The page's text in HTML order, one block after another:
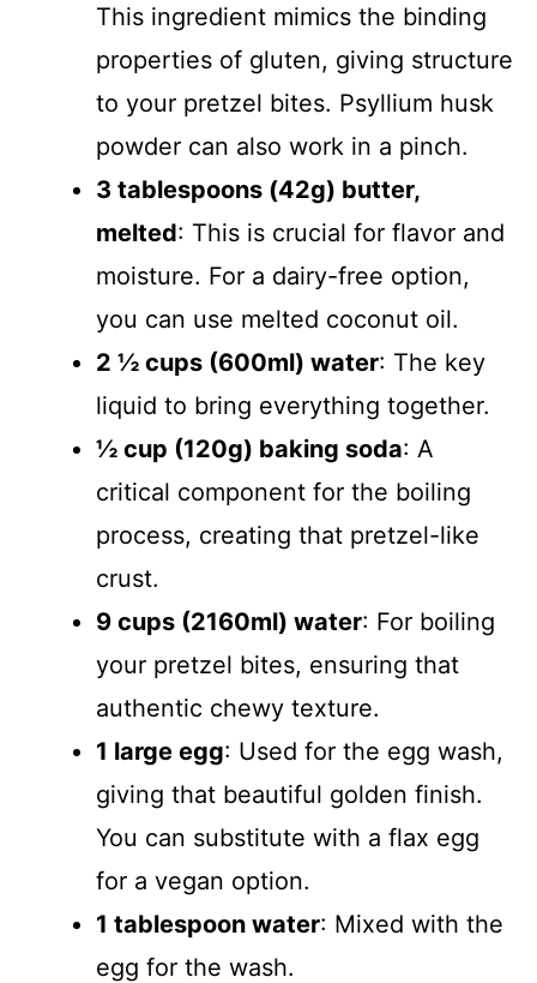
This ingredient mimics the binding
properties of gluten, giving structure
to your pretzel bites. Psyllium husk
powder can also work in a pinch.
3 tablespoons (42g) butter,
melted: This is crucial for flavor and
moisture. For a dairy-free option,
you can use melted coconut oil.
2 ½ cups (600ml) water: The key
liquid to bring everything together.
½ cup (120g) baking soda: A
critical component for the boiling
process, creating that pretzel-like
crust.
9 cups (2160ml) water: For boiling
your pretzel bites, ensuring that
authentic chewy texture.
1 large egg: Used for the egg wash,
giving that beautiful golden finish.
You can substitute with a flax egg
for a vegan option.
1 tablespoon water: Mixed with the
egg for the wash.